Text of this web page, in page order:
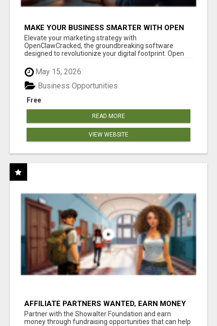
MAKE YOUR BUSINESS SMARTER WITH OPEN
CLAW AI!
Elevate your marketing strategy with
OpenClawCracked, the groundbreaking software
designed to revolutionize your digital footprint. Open
May 15, 2026
Free
Business Opportunities
READ MORE
VIEW WEBSITE
AFFILIATE PARTNERS WANTED, EARN MONEY
AT WWW.SHOWALTERFOUNDATION.ORG
Partner with the Showalter Foundation and earn
money through fundraising opportunities that can help